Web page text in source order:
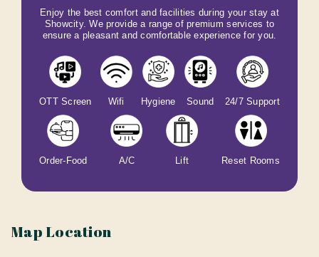
Enjoy the best comfort and facilities during your stay at
Showcity. We provide a range of premium services to
ensure a pleasant and comfortable experience for you.
OTT Screen Wifi Hygiene Sound 24/7 Support
Order-Food A/C Lift Reset Rooms
Map Location